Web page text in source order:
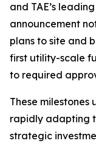
and TAE’s
announcement
plans to site and
first utility-scale
to required
These milestones
rapidly adapting
strategic